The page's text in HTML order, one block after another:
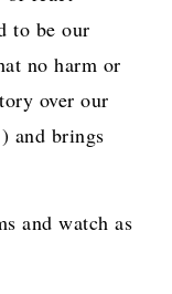
to be our
no harm or
over our
and brings
and watch as